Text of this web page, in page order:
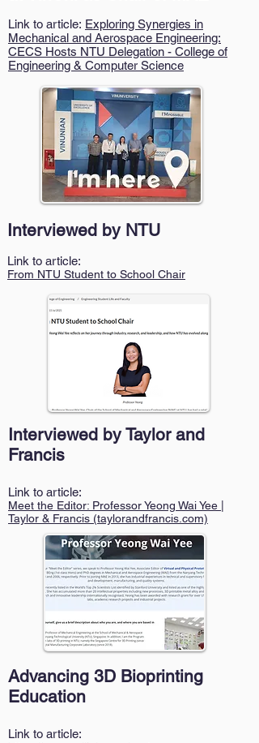
Link to article: Exploring Synergies in
Mechanical and Aerospace Engineering:
CECS Hosts NTU Delegation - College of
Engineering & Computer Science
Interviewed by NTU
Link to article:
From NTU Student to School Chair
Interviewed by Taylor and
Francis
Link to article:
Meet the Editor: Professor Yeong Wai Yee |
Taylor & Francis (taylorandfrancis.com)
Advancing 3D Bioprinting
Education
Link to article: